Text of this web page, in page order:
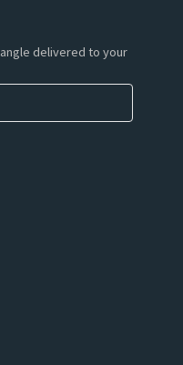
delivered to your